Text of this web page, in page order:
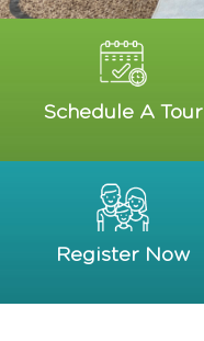
Schedule A Tour
Register Now